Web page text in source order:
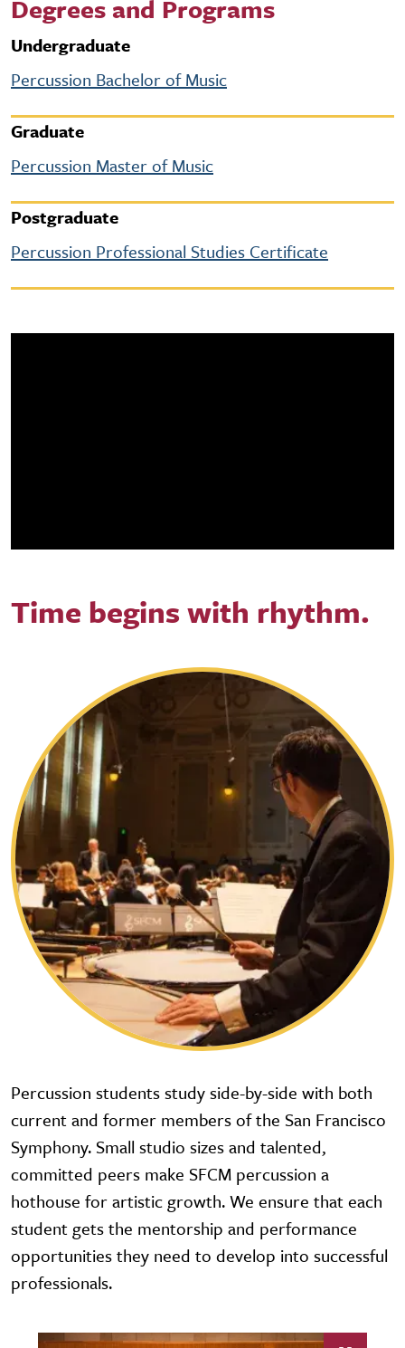
Degrees and Programs
Undergraduate
Percussion Bachelor of Music
Graduate
Percussion Master of Music
Postgraduate
Percussion Professional Studies Certificate
Time begins with rhythm.
Percussion students study side-by-side with both
current and former members of the San Francisco
Symphony. Small studio sizes and talented,
committed peers make SFCM percussion a
hothouse for artistic growth. We ensure that each
student gets the mentorship and performance
opportunities they need to develop into successful
professionals.